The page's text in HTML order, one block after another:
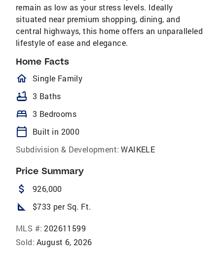
remain as low as your stress levels. Ideally
situated near premium shopping, dining, and
central highways, this home offers an unparalleled
lifestyle of ease and elegance.
Home Facts
homeOutlined
Single Family
bathtub 3 Baths
bed 3 Bedrooms
calendar_today
Built in 2000
Subdivision & Development: WAIKELE
Price Summary
attach_money 926,000
square_foot $733 per Sq. Ft.
MLS #: 202611599
Sold: August 6, 2026